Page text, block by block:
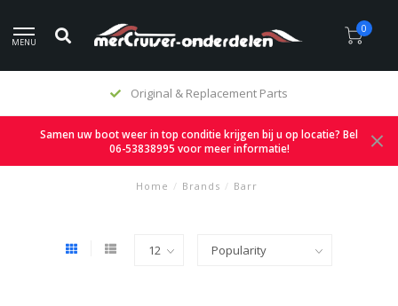
MENU
0
Original & Replacement Parts
Samen uw boot weer in top conditie krijgen bij u op locatie? Bel
06-53838995 voor meer informatie!
Home / Brands / Barr